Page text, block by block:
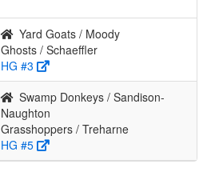
Yard Goats / Moody
Ghosts / Schaeffler
HG #3
Swamp Donkeys / Sandison-
Naughton
Grasshoppers / Treharne
HG #5